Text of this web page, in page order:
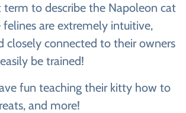
term to describe the Napoleon cat
felines are extremely intuitive,
closely connected to their owners
be trained!
fun teaching their kitty how to
and more!